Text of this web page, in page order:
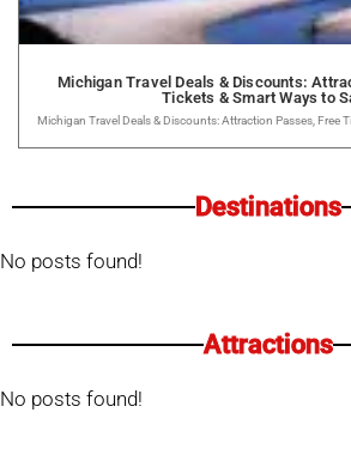
Michigan Travel Deals & Discounts:
Tickets & Smart Ways to
Michigan Travel Deals & Discounts: Attraction Passes, Free
Destinations
No posts found!
Attractions
No posts found!